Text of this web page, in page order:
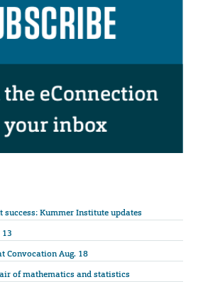
success: Kummer Institute updates
13
Convocation Aug. 18
of mathematics and statistics